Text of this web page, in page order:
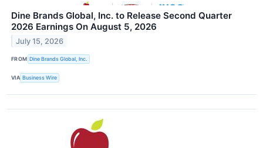
Dine Brands Global, Inc. to Release Second Quarter
2026 Earnings On August 5, 2026
July 15, 2026
FROM Dine Brands Global, Inc.
VIA Business Wire